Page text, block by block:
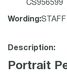
CS956599
Wording :STAFF
Description:
Portrait